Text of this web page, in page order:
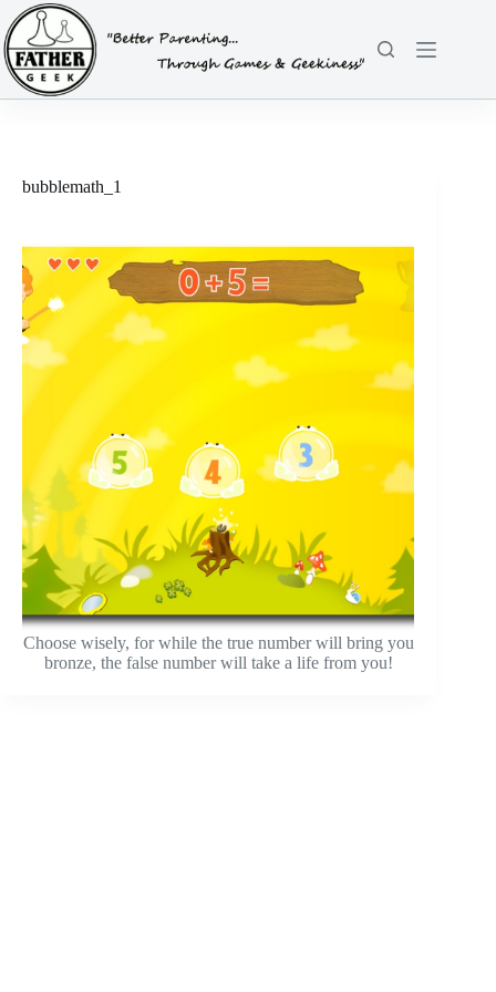
Skip
to
content
bubblemath_1
Choose wisely, for while the true number will bring you
bronze, the false number will take a life from you!